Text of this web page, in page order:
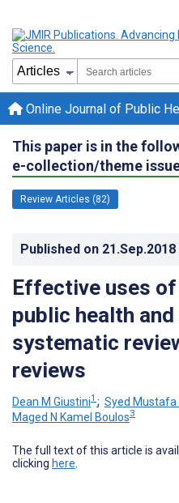
Online Journal of Public
This paper is in the
e-collection/theme
Review Articles (82)
Published on 21.Sep.2018
Effective uses
public health
systematic
reviews
Dean M Giustini1 ; Syed Mustafa
Maged N Kamel Boulos3
The full text of this article is
clicking here